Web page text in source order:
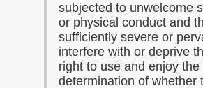
subjected to unwelcome
or physical conduct and
sufficiently severe or
interfere with or deprive
right to use and enjoy the
determination of whether